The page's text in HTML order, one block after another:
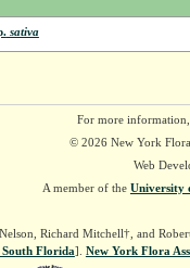
sativa
For more
© 2026 New York
Web
A member of the University
Richard Mitchell†, and
Florida]. New York Flora